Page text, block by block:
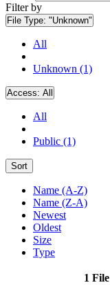
Filter by
File Type: "Unknown"
All
Unknown (1)
Access: All
All
Public (1)
Sort
Name (A-Z)
Name (Z-A)
Newest
Oldest
Size
Type
1 File